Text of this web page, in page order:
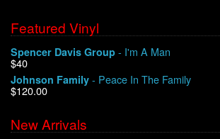
Shipping
Warehouse Sales
We Buy Vinyl!
Featured Vinyl
Spencer Davis Group - I'm A Man
$40
Johnson Family - Peace In The Family
$120.00
New Arrivals